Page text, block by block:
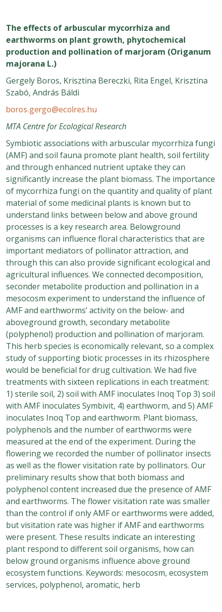
The effects of arbuscular mycorrhiza and
earthworms on plant growth, phytochemical
production and pollination of marjoram (Origanum
majorana L.)
Gergely Boros, Krisztina Bereczki, Rita Engel, Krisztina
Szabó, András Báldi
boros.gergo@ecolres.hu
MTA Centre for Ecological Research
Symbiotic associations with arbuscular mycorrhiza fungi
(AMF) and soil fauna promote plant health, soil fertility
and through enhanced nutrient uptake they can
significantly increase the plant biomass. The importance
of mycorrhiza fungi on the quantity and quality of plant
material of some medicinal plants is known but to
understand links between below and above ground
processes is a key research area. Belowground
organisms can influence floral characteristics that are
important mediators of pollinator attraction, and
through this can also provide significant ecological and
agricultural influences. We connected decomposition,
seconder metabolite production and pollination in a
mesocosm experiment to understand the influence of
AMF and earthworms’ activity on the below- and
aboveground growth, secondary metabolite
(polyphenol) production and pollination of marjoram.
This herb species is economically relevant, so a complex
study of supporting biotic processes in its rhizosphere
would be beneficial for drug cultivation. We had five
treatments with sixteen replications in each treatment:
1) sterile soil, 2) soil with AMF inoculates Inoq Top 3) soil
with AMF inoculates Symbivit, 4) earthworm, and 5) AMF
inoculates Inoq Top and earthworm. Plant biomass,
polyphenols and the number of earthworms were
measured at the end of the experiment. During the
flowering we recorded the number of pollinator insects
as well as the flower visitation rate by pollinators. Our
preliminary results show that both biomass and
polyphenol content increased due the presence of AMF
and earthworms. The flower visitation rate was smaller
than the control if only AMF or earthworms were added,
but visitation rate was higher if AMF and earthworms
were present. These results indicate an interesting
plant respond to different soil organisms, how can
below ground organisms influence above ground
ecosystem functions. Keywords: mesocosm, ecosystem
services, polyphenol, aromatic, herb